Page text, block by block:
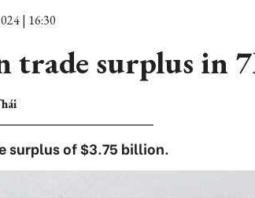
| 16:30
trade surplus in
surplus of $3.75 billion.